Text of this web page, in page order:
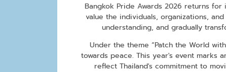
Bangkok Pride Awards 2026 returns
value the individuals, organizations,
understanding, and gradually
Under the theme “Patch the World
towards peace. This year's event marks
reflect Thailand's commitment to